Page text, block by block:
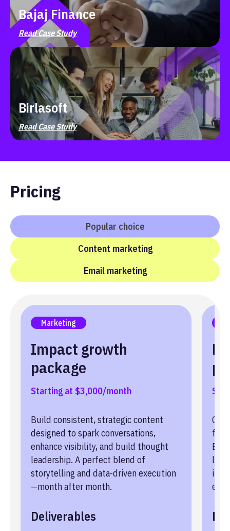
Bajaj Finance
Read Case Study
Birlasoft
Read Case Study
Pricing
Popular choice
Content marketing
Email marketing
Marketing
Impact growth
package
Starting at $3,000/month
Build consistent, strategic content
designed to spark conversations,
enhance visibility, and build thought
leadership. A perfect blend of
storytelling and data-driven execution
—month after month.
Deliverables
into